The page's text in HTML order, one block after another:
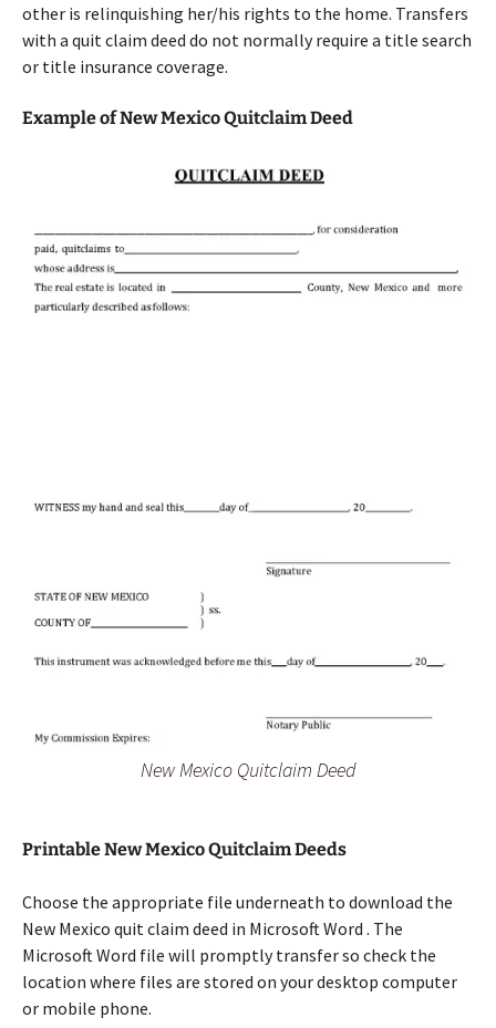
other is relinquishing her/his rights to the home. Transfers
with a quit claim deed do not normally require a title search
or title insurance coverage.
Example of New Mexico Quitclaim Deed
New Mexico Quitclaim Deed
Printable New Mexico Quitclaim Deeds
Choose the appropriate file underneath to download the
New Mexico quit claim deed in Microsoft Word . The
Microsoft Word file will promptly transfer so check the
location where files are stored on your desktop computer
or mobile phone.